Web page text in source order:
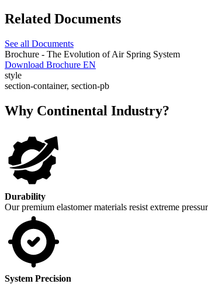
Related Documents
See all Documents
Brochure - The Evolution of Air Spring System
Download Brochure EN
style
section-container, section-pb
Why Continental Industry?
Durability
Our premium elastomer materials resist extreme
System Precision